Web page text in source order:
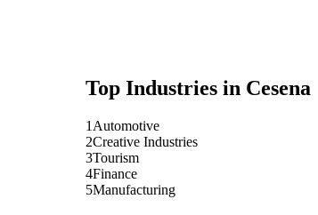
Top Industries in Cesena
1 Automotive
2Creative Industries
3Tourism
4Finance
5Manufacturing